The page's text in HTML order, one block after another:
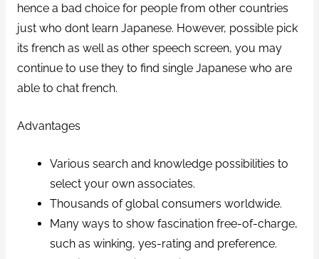
hence a bad choice for people from other countries
just who dont learn Japanese. However, possible pick
its french as well as other speech screen, you may
continue to use they to find single Japanese who are
able to chat french.
Advantages
Various search and knowledge possibilities to
select your own associates.
Thousands of global consumers worldwide.
Many ways to show fascination free-of-charge,
such as winking, yes-rating and preference.